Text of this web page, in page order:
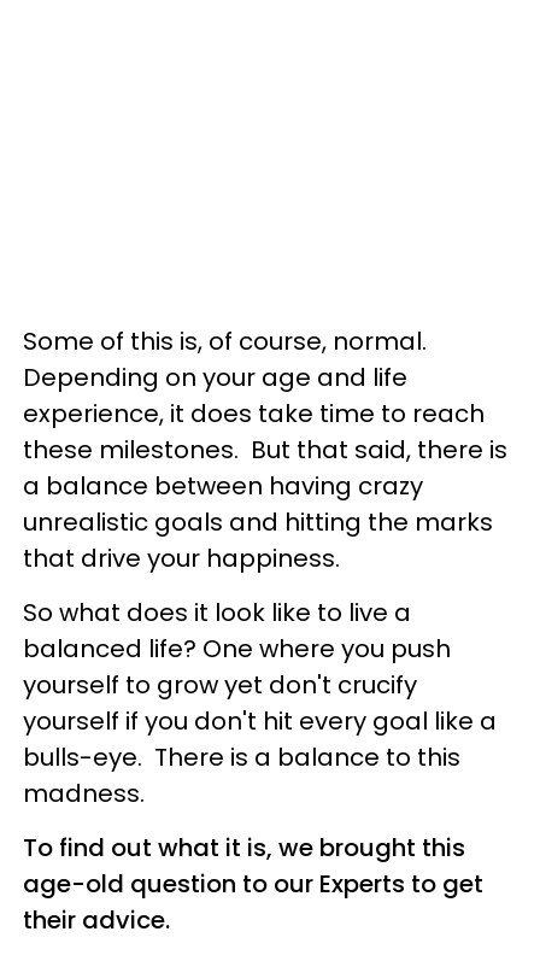
Some of this is, of course, normal.
Depending on your age and life
experience, it does take time to reach
these milestones. But that said, there is
a balance between having crazy
unrealistic goals and hitting the marks
that drive your happiness.
So what does it look like to live a
balanced life? One where you push
yourself to grow yet don't crucify
yourself if you don't hit every goal like a
bulls-eye. There is a balance to this
madness.
To find out what it is, we brought this
age-old question to our Experts to get
their advice.